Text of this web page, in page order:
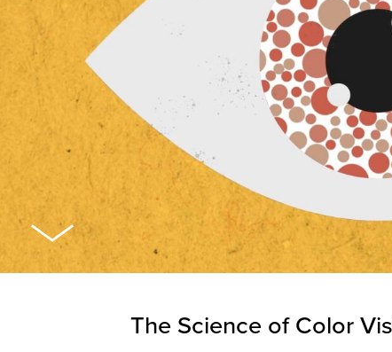
The Science of Color